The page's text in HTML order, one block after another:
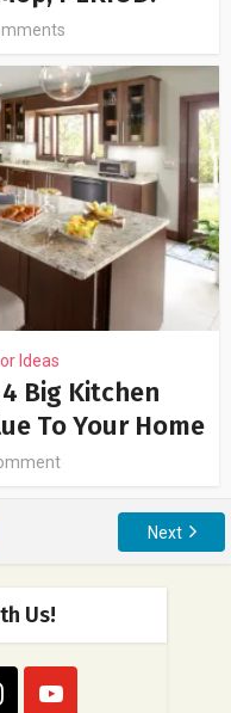
Ideas
Big Kitchen
To Your Home
Next
Us!